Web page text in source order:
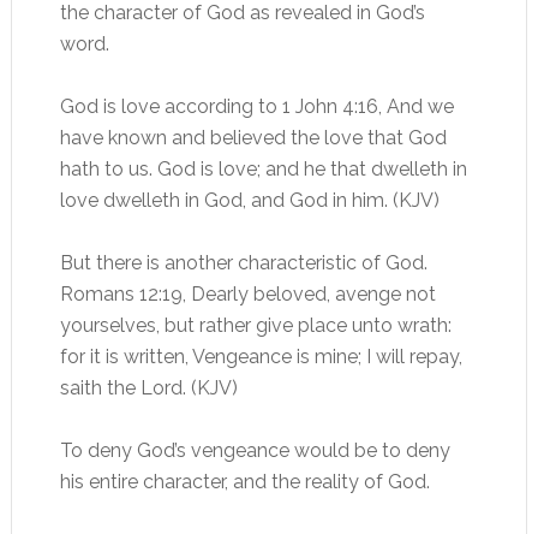
the character of God as revealed in God’s
word.
God is love according to 1 John 4:16, And we
have known and believed the love that God
hath to us. God is love; and he that dwelleth in
love dwelleth in God, and God in him. (KJV)
But there is another characteristic of God.
Romans 12:19, Dearly beloved, avenge not
yourselves, but rather give place unto wrath:
for it is written, Vengeance is mine; I will repay,
saith the Lord. (KJV)
To deny God’s vengeance would be to deny
his entire character, and the reality of God.